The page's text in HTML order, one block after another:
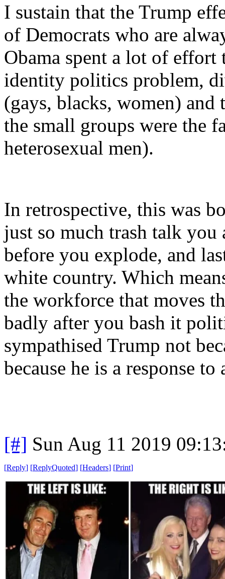
I sustain that the Trump
of Democrats who are
Obama spent a lot of
identity politics problem,
(gays, blacks, women)
the small groups were the
heterosexual men).
In retrospective, this was
just so much trash talk
before you explode, and
white country. Which
the workforce that moves
badly after you bash it
sympathised Trump not
because he is a response
[#] Sun Aug 11 2019
[Reply] [ReplyQuoted] [Headers] [Print]